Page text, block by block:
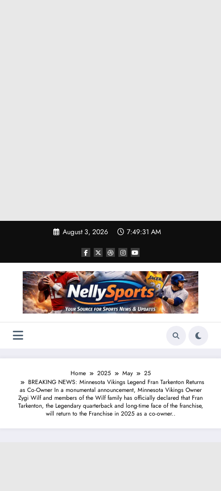
August 3, 2026 7:49:32 AM
Home 2025 May
25
BREAKING NEWS: Minnesota Vikings Legend Fran Tarkenton Returns
as Co-Owner In a monumental announcement, Minnesota Vikings Owner
Zygi Wilf and members of the Wilf family has officially declared that Fran
Tarkenton, the Legendary quarterback and long-time face of the franchise,
will return to the Franchise in 2025 as a co-owner..